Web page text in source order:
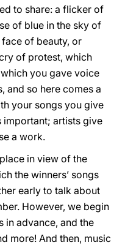
to share: a flicker of
of blue in the sky of
of beauty, or
of protest, which
you gave voice
and so here comes a
your songs you give
important; artists give
a work.
in view of the
the winners’ songs
early to talk about
However, we begin
in advance, and the
more! And then, music